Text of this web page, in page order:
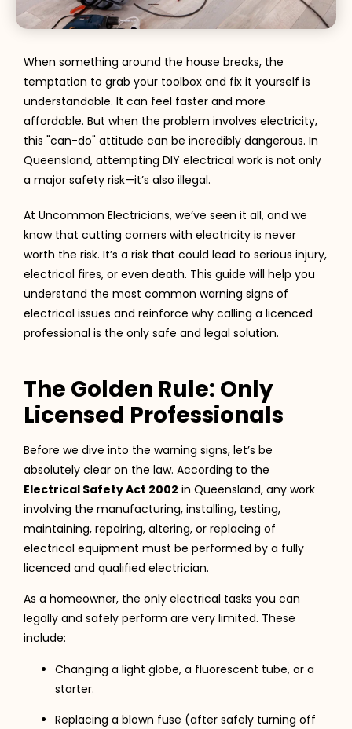
When something around the house breaks, the
temptation to grab your toolbox and fix it yourself is
understandable. It can feel faster and more
affordable. But when the problem involves electricity,
this "can-do" attitude can be incredibly dangerous. In
Queensland, attempting DIY electrical work is not only
a major safety risk—it’s also illegal.
At Uncommon Electricians, we’ve seen it all, and we
know that cutting corners with electricity is never
worth the risk. It’s a risk that could lead to serious injury,
electrical fires, or even death. This guide will help you
understand the most common warning signs of
electrical issues and reinforce why calling a licenced
professional is the only safe and legal solution.
The Golden Rule: Only
Licensed Professionals
Before we dive into the warning signs, let’s be
absolutely clear on the law. According to the
Electrical Safety Act 2002 in Queensland, any work
involving the manufacturing, installing, testing,
maintaining, repairing, altering, or replacing of
electrical equipment must be performed by a fully
licenced and qualified electrician.
As a homeowner, the only electrical tasks you can
legally and safely perform are very limited. These
include:
Changing a light globe, a fluorescent tube, or a
starter.
Replacing a blown fuse (after safely turning off